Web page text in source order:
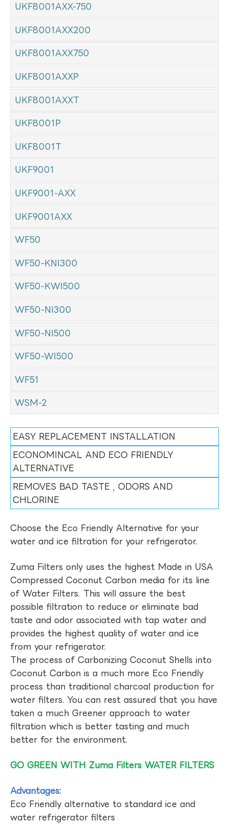
UKF8001AXX-750
UKF8001AXX200
UKF8001AXX750
UKF8001AXXP
UKF8001AXXT
UKF8001P
UKF8001T
UKF9001
UKF9001-AXX
UKF9001AXX
WF50
WF50-KNI300
WF50-KWI500
WF50-NI300
WF50-NI500
WF50-WI500
WF51
WSM-2
EASY REPLACEMENT INSTALLATION
ECONOMINCAL AND ECO FRIENDLY
ALTERNATIVE
REMOVES BAD TASTE , ODORS AND
CHLORINE
Choose the Eco Friendly Alternative for your
water and ice filtration for your refrigerator.
Zuma Filters only uses the highest Made in USA
Compressed Coconut Carbon media for its line
of Water Filters. This will assure the best
possible filtration to reduce or eliminate bad
taste and odor associated with tap water and
provides the highest quality of water and ice
from your refrigerator.
The process of Carbonizing Coconut Shells into
Coconut Carbon is a much more Eco Friendly
process than traditional charcoal production for
water filters. You can rest assured that you have
taken a much Greener approach to water
filtration which is better tasting and much
better for the environment.
GO GREEN WITH Zuma Filters WATER FILTERS
Advantages:
Eco Friendly alternative to standard ice and
water refrigerator filters